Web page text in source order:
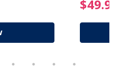
Price reduced